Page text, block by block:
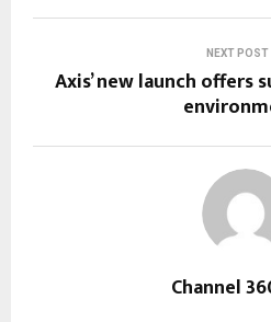
NEXT POST
Axis’ new launch offers
Channel